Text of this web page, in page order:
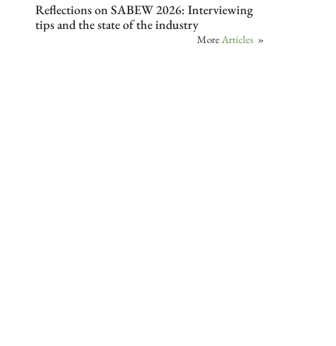
Reflections on SABEW 2026: Interviewing
tips and the state of the industry
More Articles »